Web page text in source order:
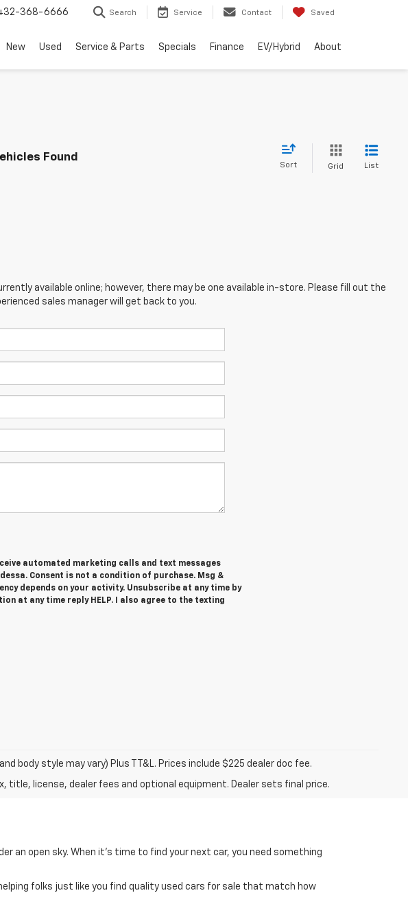
368-6666 Search Service Contact Saved
New Used Service & Parts Specials Finance EV/Hybrid About
Found
Sort Grid List
available online; however, there may be one available in-store. Please fill out the
sales manager will get back to you.
automated marketing calls and text messages
Consent is not a condition of purchase. Msg &
depends on your activity. Unsubscribe at any time by
at any time reply HELP. I also agree to the texting
body style may vary) Plus TT&L. Prices include $225 dealer doc fee.
title, license, dealer fees and optional equipment. Dealer sets final price.
an open sky. When it’s time to find your next car, you need something
folks just like you find quality used cars for sale that match how